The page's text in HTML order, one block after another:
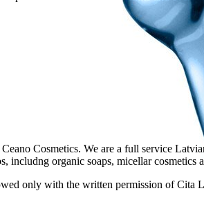
Cosmetics. We are a full service
includng organic soaps, micellar cosmetics
only with the written permission of